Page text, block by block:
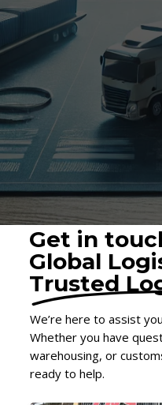
Get in
Global
Trusted
We’re here to assist
Whether you have
warehousing, or
ready to help.